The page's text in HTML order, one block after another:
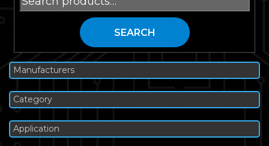
for:
SEARCH
Manufacturers
Category
Application